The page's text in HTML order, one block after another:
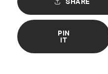
PIN
IT